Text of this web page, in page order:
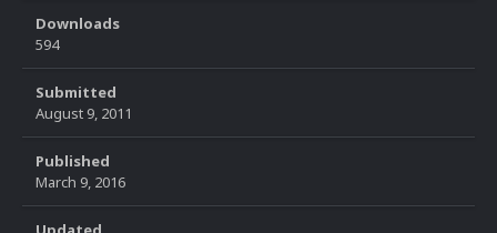
Downloads
594
Submitted
August 9, 2011
Published
March 9, 2016